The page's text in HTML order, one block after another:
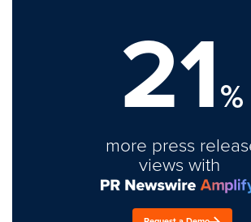
21%
more press
views with